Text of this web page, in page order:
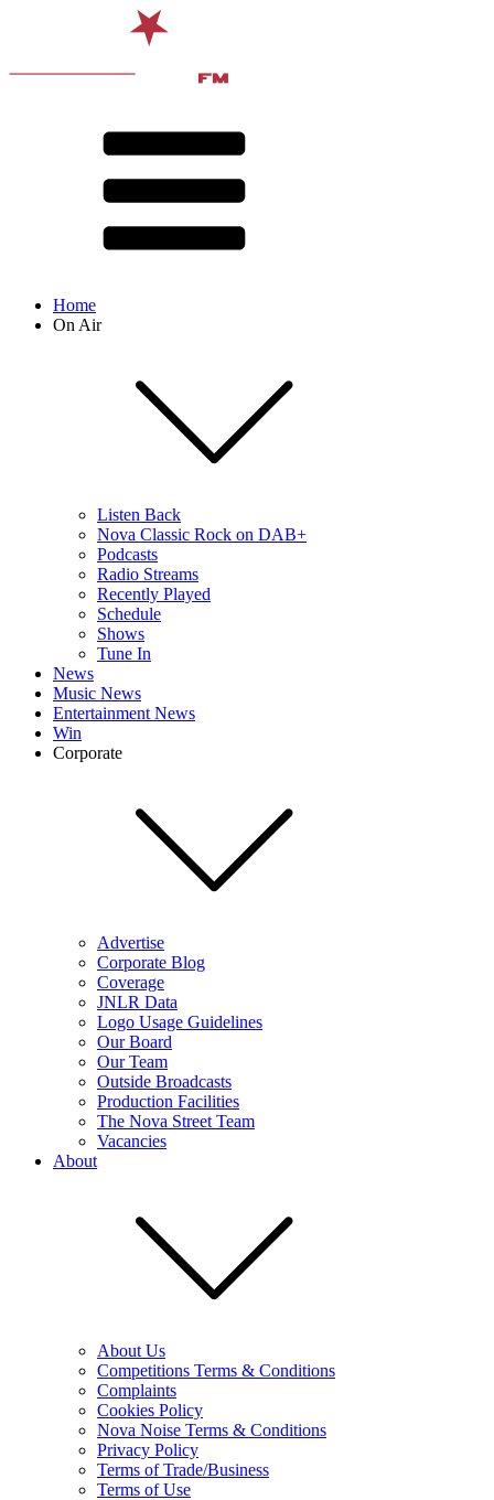
Home
On Air
Listen Back
Nova Classic Rock on DAB+
Podcasts
Radio Streams
Recently Played
Schedule
Shows
Tune In
News
Music News
Entertainment News
Win
Corporate
Advertise
Corporate Blog
Coverage
JNLR Data
Logo Usage Guidelines
Our Board
Our Team
Outside Broadcasts
Production Facilities
The Nova Street Team
Vacancies
About
About Us
Competitions Terms & Conditions
Complaints
Cookies Policy
Nova Noise Terms & Conditions
Privacy Policy
Terms of Trade/Business
Terms of Use